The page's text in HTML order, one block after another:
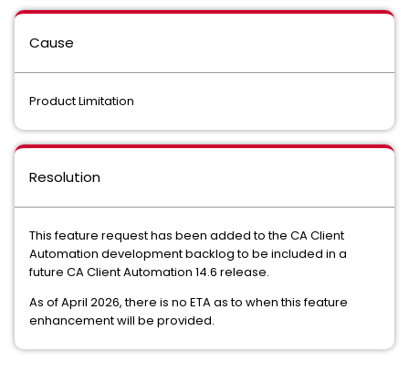
Cause
Product Limitation
Resolution
This feature request has been added to the CA Client
Automation development backlog to be included in a
future CA Client Automation 14.6 release.
As of April 2026, there is no ETA as to when this feature
enhancement will be provided.